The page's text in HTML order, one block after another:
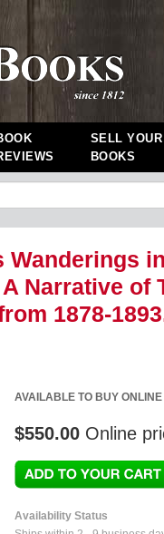
SELL YOUR
BOOKS
Wanderings
Narrative of
1878-
AVAILABLE TO BUY ONLINE
$550.00 Online
Availability Status